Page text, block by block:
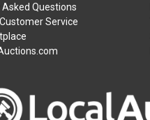
Asked Questions
Service